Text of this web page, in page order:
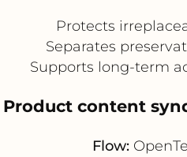
Protects
Separates
Supports long-term
Product content
Flow: